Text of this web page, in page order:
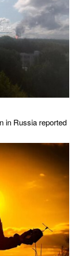
in Russia reported